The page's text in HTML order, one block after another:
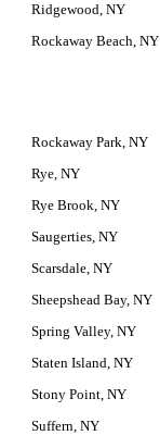
Ridgewood, NY
Rockaway Beach, NY
Rockaway Park, NY
Rye, NY
Rye Brook, NY
Saugerties, NY
Scarsdale, NY
Sheepshead Bay, NY
Spring Valley, NY
Staten Island, NY
Stony Point, NY
Suffern, NY